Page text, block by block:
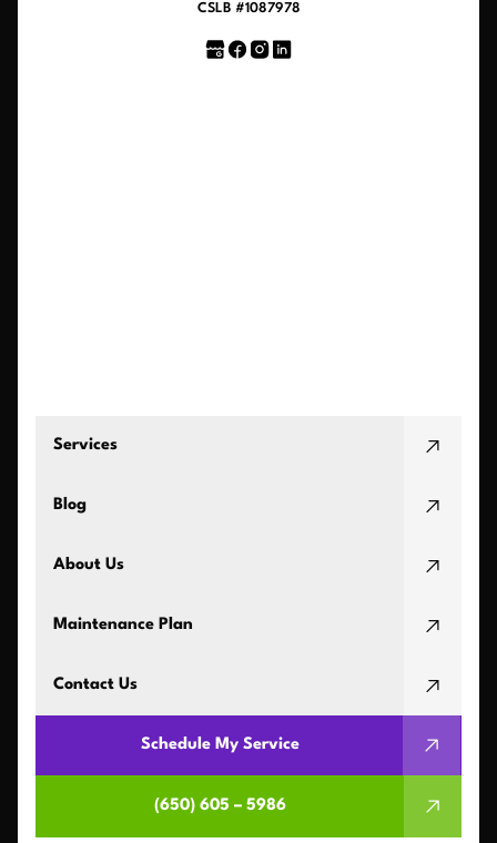
CSLB #1087978
Services
Blog
About Us
Maintenance Plan
Contact Us
Schedule My Service
(650) 605 – 5986